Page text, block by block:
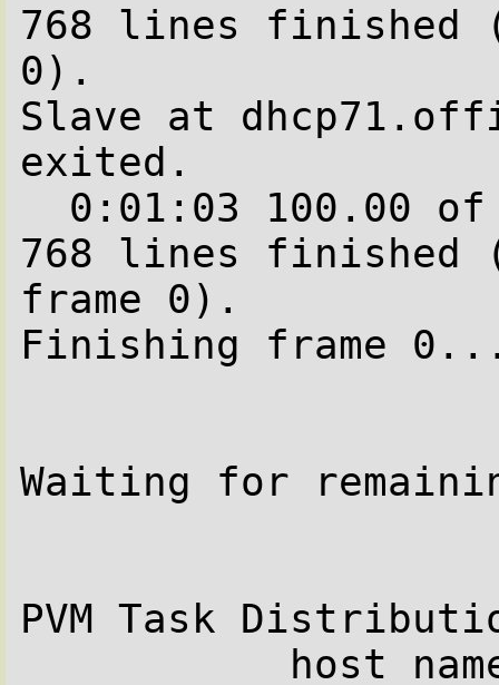
768 lines finished
0).
Slave at
exited.
768 lines
frame 0).
Finishing frame
Waiting for
PVM Task